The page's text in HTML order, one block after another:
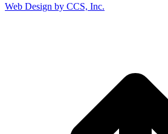
Web Design by CCS, Inc.